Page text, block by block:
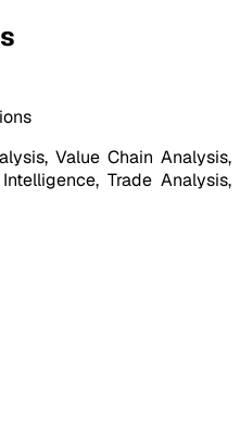
Value Chain Analysis,
Trade Analysis,